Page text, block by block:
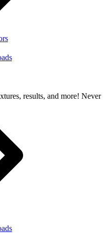
results, and more! Never